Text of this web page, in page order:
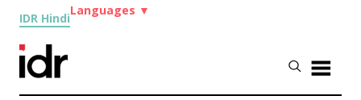
IDR Hindi
Languages ▼